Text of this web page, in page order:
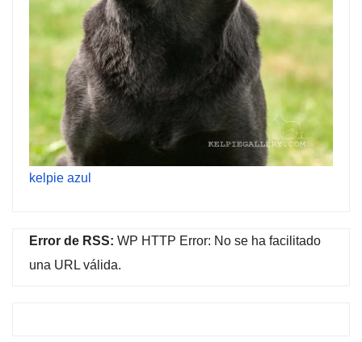
kelpie azul
Error de RSS: WP HTTP Error: No se ha facilitado
una URL válida.